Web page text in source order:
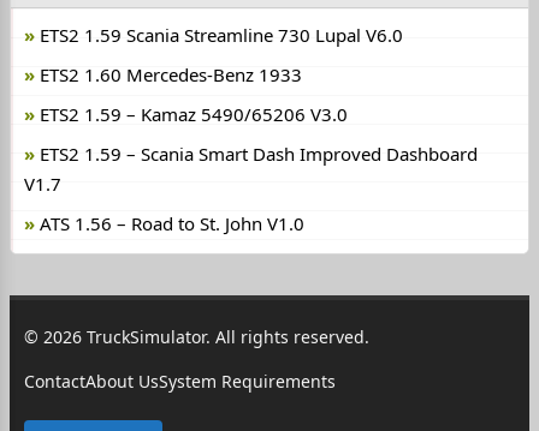
ETS2 1.59 Scania Streamline 730 Lupal V6.0
ETS2 1.60 Mercedes-Benz 1933
ETS2 1.59 – Kamaz 5490/65206 V3.0
ETS2 1.59 – Scania Smart Dash Improved Dashboard
V1.7
ATS 1.56 – Road to St. John V1.0
© 2026 TruckSimulator. All rights reserved.
ContactAbout UsSystem Requirements